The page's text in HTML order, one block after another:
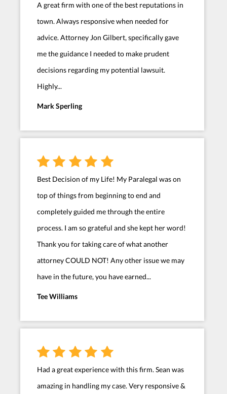
A great firm with one of the best reputations in
town. Always responsive when needed for
advice. Attorney Jon Gilbert, specifically gave
me the guidance I needed to make prudent
decisions regarding my potential lawsuit.
Highly...
Mark Sperling
Best Decision of my Life! My Paralegal was on
top of things from beginning to end and
completely guided me through the entire
process. I am so grateful and she kept her word!
Thank you for taking care of what another
attorney COULD NOT! Any other issue we may
have in the future, you have earned...
Tee Williams
Had a great experience with this firm. Sean was
amazing in handling my case. Very responsive &